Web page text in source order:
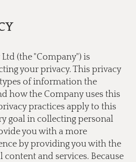
(the "Company") is
your privacy. This privacy
of information the
how the Company uses this
practices apply to this
goal in collecting personal
you with a more
by providing you with the
and services. Because